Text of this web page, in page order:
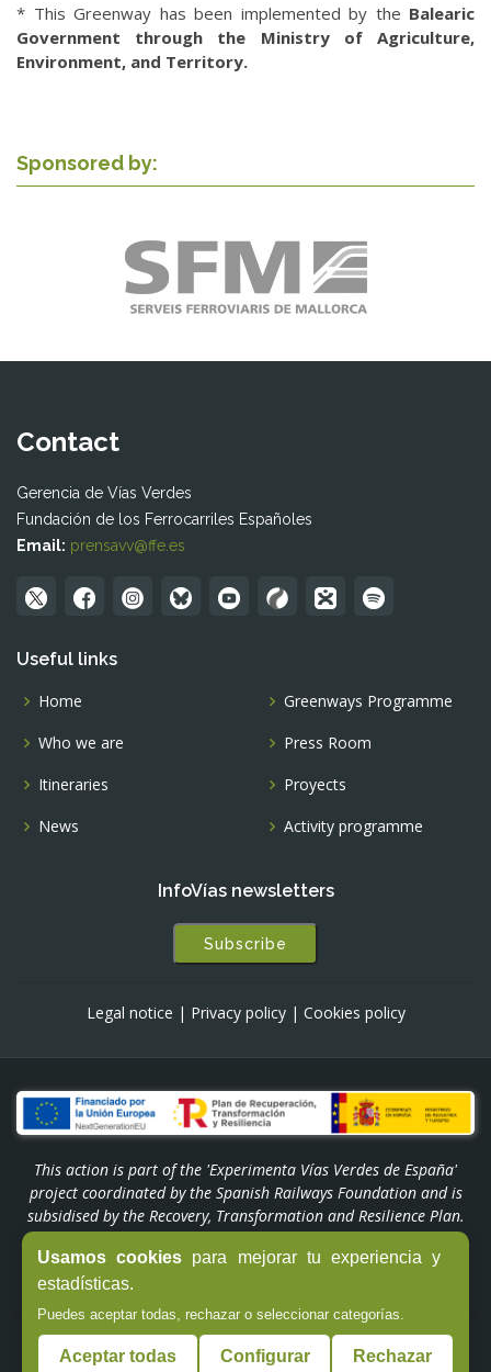
Usamos cookies para mejorar tu experiencia y
estadísticas.
Puedes aceptar todas, rechazar o seleccionar categorías.
Aceptar todas Configurar Rechazar
* This Greenway has been implemented by the Balearic
Government through the Ministry of Agriculture,
Environment, and Territory.
Sponsored by:
Contact
Gerencia de Vías Verdes
Fundación de los Ferrocarriles Españoles
Email: prensavv@ffe.es
Useful links
Home
Who we are
Itineraries
News
Greenways Programme
Press Room
Proyects
Activity programme
InfoVías newsletters
Subscribe
Legal notice | Privacy policy | Cookies policy
This action is part of the 'Experimenta Vías Verdes de España'
project coordinated by the Spanish Railways Foundation and is
subsidised by the Recovery, Transformation and Resilience Plan.
Funded by the European Union - NextGenerationEU through the
'Experiencias Turismo España' Programme of the Ministry of
© Copyright - Fundación de los Ferrocarriles Españoles